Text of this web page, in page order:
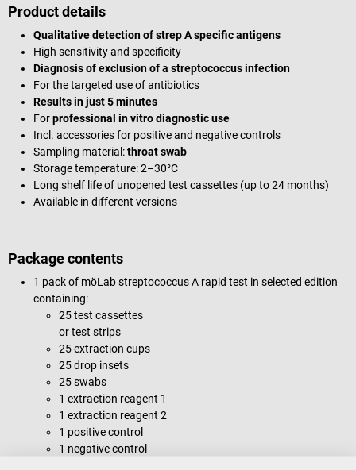
Product details
Qualitative detection of strep A specific antigens
High sensitivity and specificity
Diagnosis of exclusion of a streptococcus infection
For the targeted use of antibiotics
Results in just 5 minutes
Forprofessional in vitro diagnostic use
Incl. accessories for positive and negative controls
Sampling material:throat swab
Storage temperature: 2–30°C
Long shelf life of unopened test cassettes (up to 24 months)
Available in different versions
Package contents
1 pack of möLab streptococcus A rapid test in selected edition
containing:
25 test cassettes
or test strips
25 extraction cups
25 drop insets
25 swabs
1 extraction reagent 1
1 extraction reagent 2
1 positive control
1 negative control